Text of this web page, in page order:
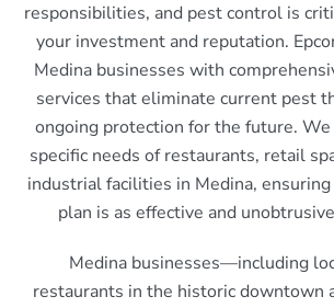
responsibilities, and pest control is
your investment and reputation.
Medina businesses with
services that eliminate current pest
ongoing protection for the future.
specific needs of restaurants, retail
industrial facilities in Medina,
plan is as effective and
Medina businesses—including
restaurants in the historic downtown